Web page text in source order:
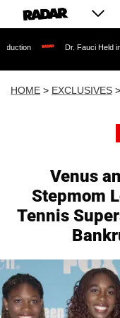
Dr. Fauci Held in Contempt
HOME > EXCLUSIVES >
Venus
Stepmom
Tennis